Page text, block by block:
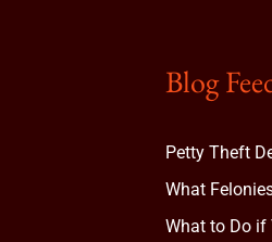
Blog
Petty Theft
What
What to Do if